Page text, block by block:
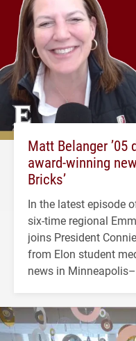
Matt Belanger
award-winning
Bricks’
In the latest episode
six-time regional
joins President
from Elon student
news in